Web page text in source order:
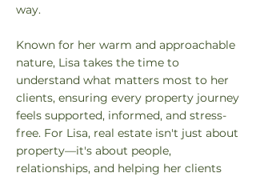
way.
Known for her warm and approachable
nature, Lisa takes the time to
understand what matters most to her
clients, ensuring every property journey
feels supported, informed, and stress-
free. For Lisa, real estate isn't just about
property—it's about people,
relationships, and helping her clients